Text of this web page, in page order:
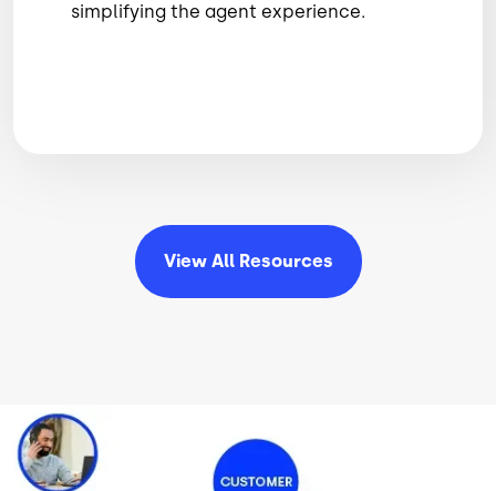
simplifying the agent experience.
View All Resources
Image